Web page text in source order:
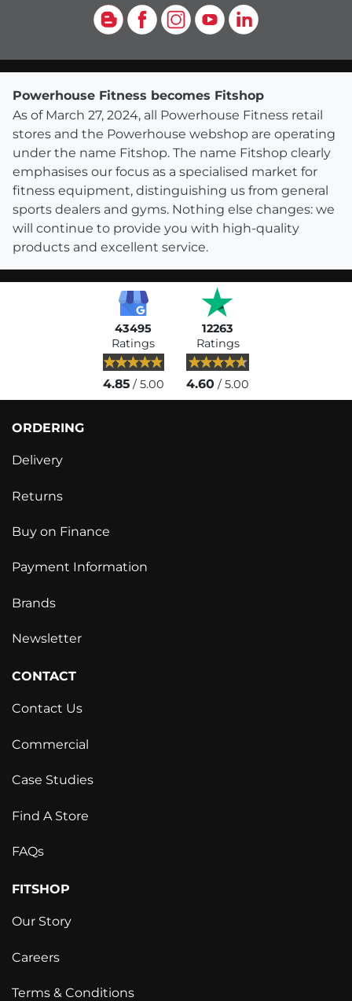
Blog Facebook
Instagram
YouTubeLinkedIn
Powerhouse Fitness becomes Fitshop
As of March 27, 2024, all Powerhouse Fitness retail
stores and the Powerhouse webshop are operating
under the name Fitshop. The name Fitshop clearly
emphasises our focus as a specialised market for
fitness equipment, distinguishing us from general
sports dealers and gyms. Nothing else changes: we
will continue to provide you with high-quality
products and excellent service.
43495
Ratings
4.85/ 5.00
12263
Ratings
4.60 / 5.00
ORDERING
Delivery
Returns
Buy on Finance
Payment Information
Brands
Newsletter
CONTACT
Contact Us
Commercial
Case Studies
Find A Store
FAQs
FITSHOP
Our Story
Careers
Terms & Conditions